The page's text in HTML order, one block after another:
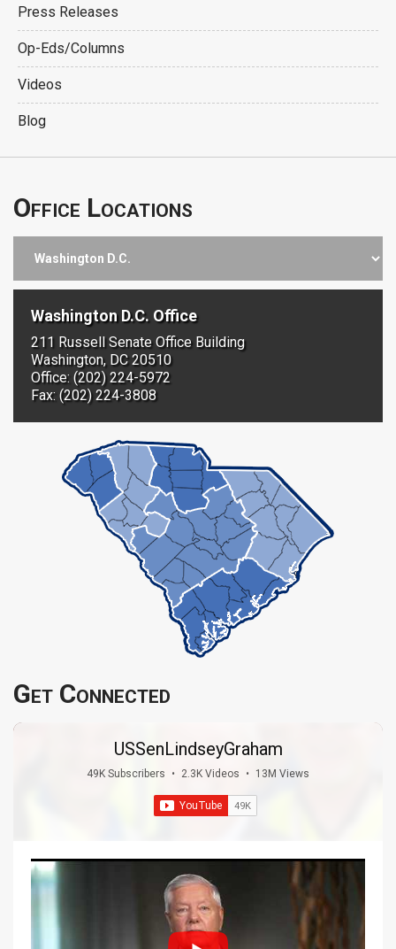
Press Releases
Op-Eds/Columns
Videos
Blog
Office Locations
Washington D.C. Office
211 Russell Senate Office Building
Washington, DC 20510
Office: (202) 224-5972
Fax: (202) 224-3808
Get Connected
USSenLindseyGraham
49K Subscribers • 2.3K Videos • 13M Views